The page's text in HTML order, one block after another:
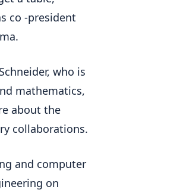
co -president
who is
mathematics,
about the
collaborations.
and computer
on